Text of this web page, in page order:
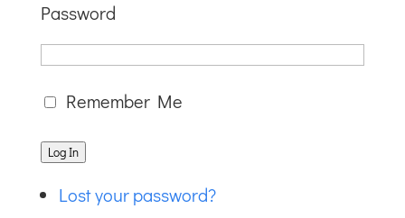
Password
Remember Me
Log In
Lost your password?